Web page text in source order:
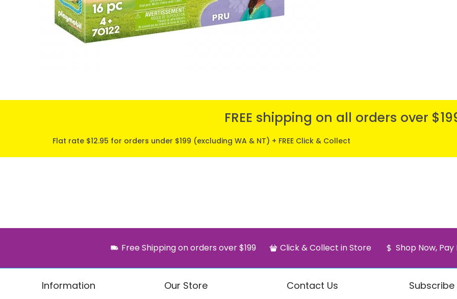
FREE shipping on all orders over
Flat rate $12.95 for orders under $199 (excluding WA & NT) + FREE Click & Collect
Free Shipping on orders over $199 Click & Collect in Store Shop Now,
Information Our Store Contact Us Subscribe